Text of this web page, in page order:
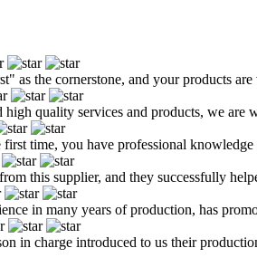
as the cornerstone, and your products
high quality services and products, we
time, you have professional knowledge
this supplier, and they successfully
in many years of production, has
in charge introduced to us their